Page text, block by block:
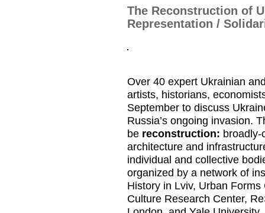
The Reconstruction of
Representation /
Over 40 expert Ukrainian
artists, historians,
September to discuss
Russia’s ongoing invasion.
be reconstruction: broadly-
architecture and
individual and collective
organized by a network of
History in Lviv, Urban
Culture Research Center,